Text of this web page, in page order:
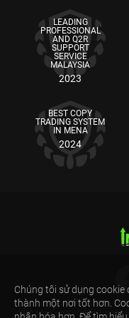
LEADING
PROFESSIONAL
AND Q2R
SUPPORT
SERVICE
MALAYSIA
2023
BEST COPY
TRADING SYSTEM
IN MENA
2024
Cảnh báo rủi ro: CFD là những sản
Chúng tôi sử dụng
thành một nơi tốt hơn.